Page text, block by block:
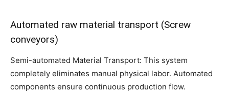
Automated raw material transport (Screw
conveyors)
Semi-automated Material Transport: This system
completely eliminates manual physical labor. Automated
components ensure continuous production flow.